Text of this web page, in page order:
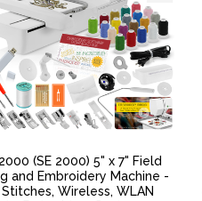
QUICK VIEW
(SE 2000) 5" x 7" Field
and Embroidery Machine -
Wireless, WLAN